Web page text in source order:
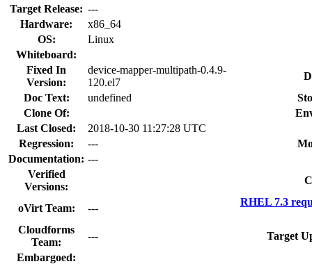
Target Release: ---
Hardware:
x86_64
OS:
Linux
Whiteboard:
Fixed In
Version:
device-mapper-multipath-0.4.9-
120.el7
Doc Text:
undefined
Clone Of:
Last Closed:
2018-10-30 11:27:28 UTC
Regression:
---
Documentation: ---
Verified
Versions:
oVirt Team: ---
RHEL 7.3
Cloudforms
Team:
---
Target
Embargoed: